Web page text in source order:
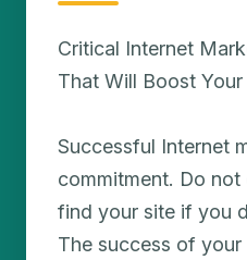
Critical Internet
That Will Boost Your
Successful Internet
commitment. Do
find your site if you
The success of